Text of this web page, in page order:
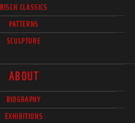
BISCH CLASSICS
PATTERNS
SCULPTURE
ABOUT
BIOGRAPHY
EXHIBITIONS